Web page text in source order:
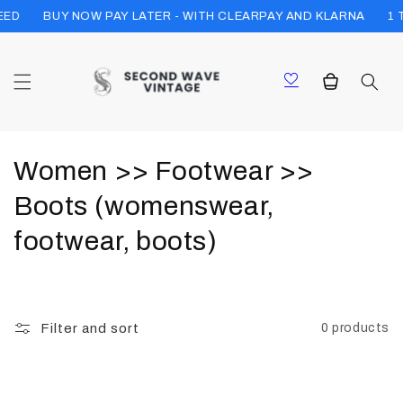
BUY NOW PAY LATER - WITH CLEARPAY AND KLARNA 1
Skip to
Cart
C
o
l
Women >> Footwear >>
Boots (womenswear,
footwear, boots)
Filter and sort 0 products